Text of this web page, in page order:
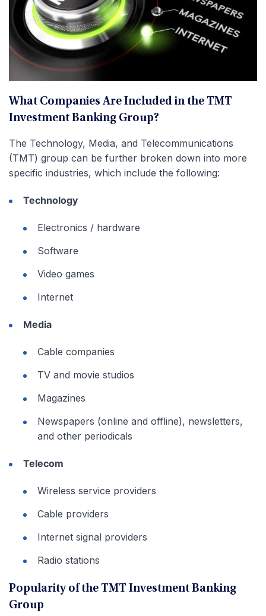
What Companies Are Included in the TMT
Investment Banking Group?
The Technology, Media, and Telecommunications
(TMT) group can be further broken down into more
specific industries, which include the following:
Technology
Electronics / hardware
Software
Video games
Internet
Media
Cable companies
TV and movie studios
Magazines
Newspapers (online and offline), newsletters,
and other periodicals
Telecom
Wireless service providers
Cable providers
Internet signal providers
Radio stations
Popularity of the TMT Investment Banking
Group